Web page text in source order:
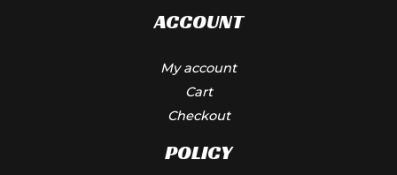
ACCOUNT
My account
Cart
Checkout
POLICY